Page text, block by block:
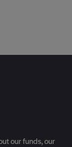
our funds, our